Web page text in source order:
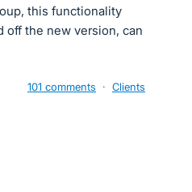
this functionality
off the new version, can
101 comments · Clients